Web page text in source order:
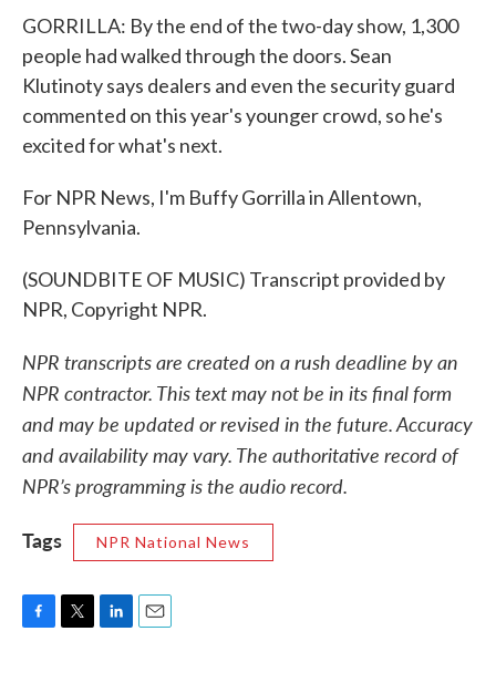
GORRILLA: By the end of the two-day show, 1,300
people had walked through the doors. Sean
Klutinoty says dealers and even the security guard
commented on this year's younger crowd, so he's
excited for what's next.
For NPR News, I'm Buffy Gorrilla in Allentown,
Pennsylvania.
(SOUNDBITE OF MUSIC) Transcript provided by
NPR, Copyright NPR.
NPR transcripts are created on a rush deadline by an
NPR contractor. This text may not be in its final form
and may be updated or revised in the future. Accuracy
and availability may vary. The authoritative record of
NPR’s programming is the audio record.
Tags
NPR National News